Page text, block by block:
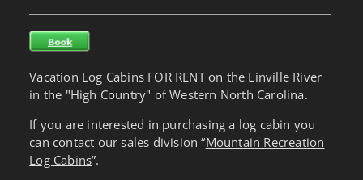
Vacation Log Cabins FOR RENT on the Linville River
in the "High Country" of Western North Carolina.
If you are interested in purchasing a log cabin you
can contact our sales division “Mountain Recreation
Log Cabins”.